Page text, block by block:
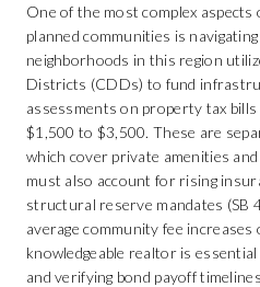
One of the most complex aspects
planned communities is navigating
neighborhoods in this region
Districts (CDDs) to fund
assessments on property tax
$1,500 to $3,500. These are
which cover private amenities
must also account for rising
structural reserve mandates (SB
average community fee increases
knowledgeable realtor is
and verifying bond payoff